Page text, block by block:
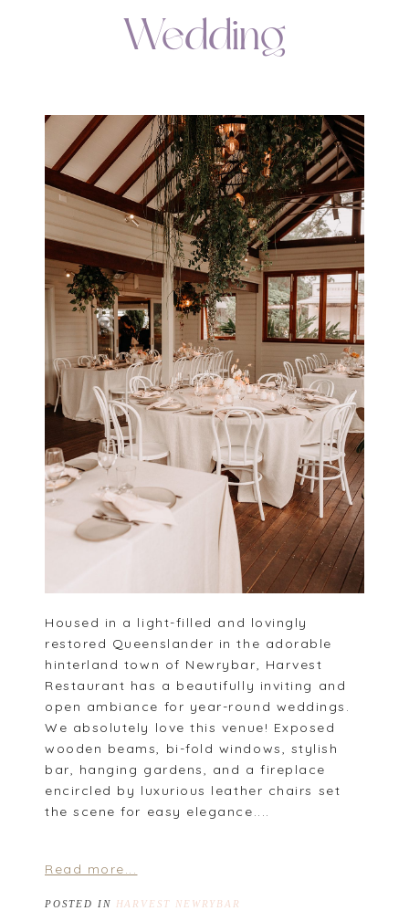
Wedding
Housed in a light-filled and lovingly
restored Queenslander in the adorable
hinterland town of Newrybar, Harvest
Restaurant has a beautifully inviting and
open ambiance for year-round weddings.
We absolutely love this venue! Exposed
wooden beams, bi-fold windows, stylish
bar, hanging gardens, and a fireplace
encircled by luxurious leather chairs set
the scene for easy elegance....
Read more...
POSTED IN HARVEST NEWRYBAR